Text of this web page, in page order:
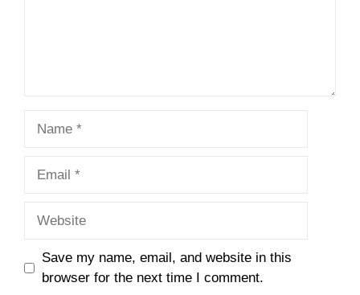
Save my name, email, and website in this
browser for the next time I comment.